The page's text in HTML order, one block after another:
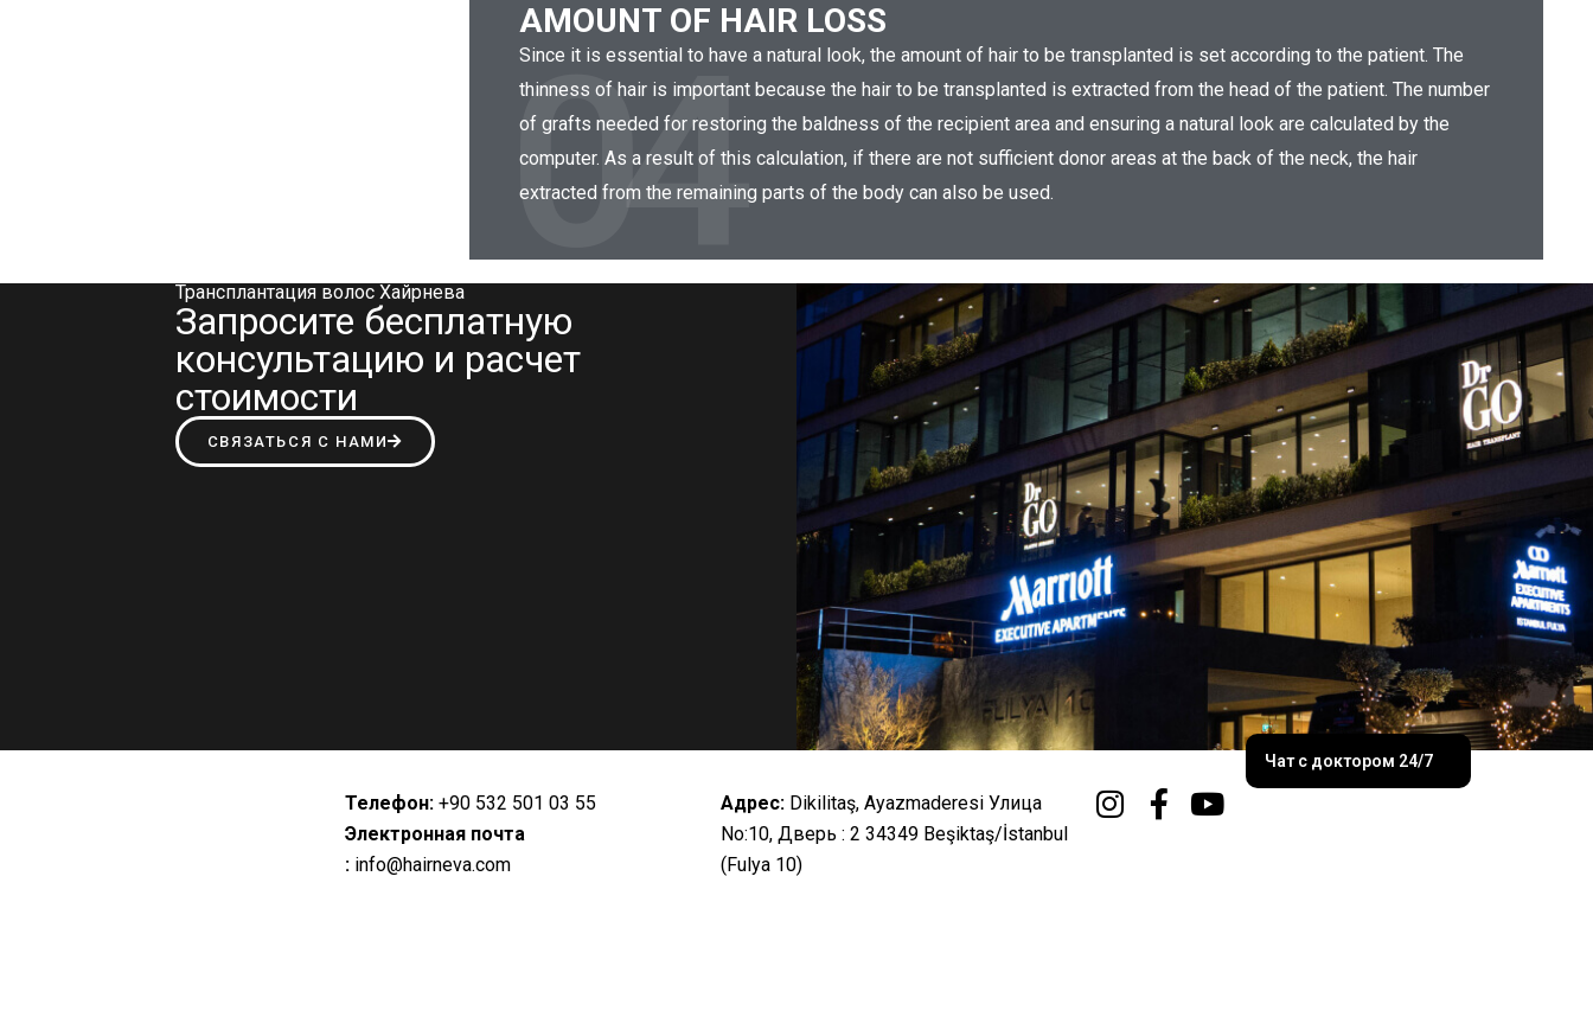
AMOUNT OF HAIR LOSS
Since it is essential to have a natural look, the amount of hair to be transplanted is set according to the patient. The
thinness of hair is important because the hair to be transplanted is extracted from the head of the patient. The number
of grafts needed for restoring the baldness of the recipient area and ensuring a natural look are calculated by the
computer. As a result of this calculation, if there are not sufficient donor areas at the back of the neck, the hair
extracted from the remaining parts of the body can also be used.
04
Трансплантация волос Хайрнева
Запросите бесплатную
консультацию и расчет
стоимости
СВЯЗАТЬСЯ С НАМИ
Телефон:+90 532 501 03 55
Электронная почта
: info@hairneva.com
Адрес:Dikilitaş, Ayazmaderesi Улица
No:10, Дверь : 2 34349 Beşiktaş/İstanbul
(Fulya 10)
Чат с доктором 24/7